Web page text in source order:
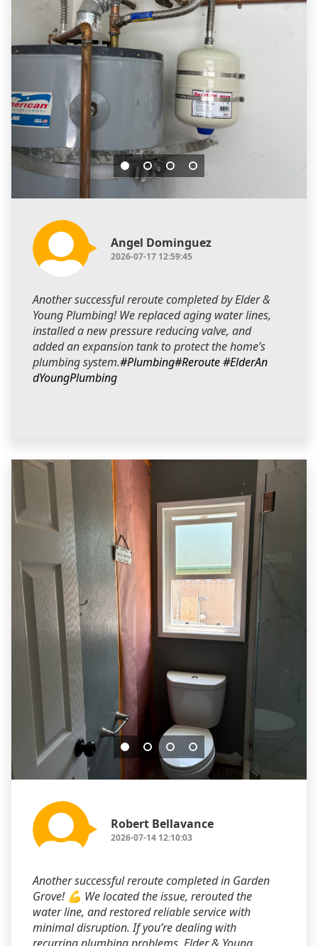
Angel Dominguez
2026-07-17 12:59:45
Another successful reroute completed by Elder &
Young Plumbing! We replaced aging water lines,
installed a new pressure reducing valve, and
added an expansion tank to protect the home’s
plumbing system.#Plumbing#Reroute#ElderAn
dYoungPlumbing
Robert Bellavance
2026-07-14 12:10:03
Another successful reroute completed in Garden
Grove! 💪 We located the issue, rerouted the
water line, and restored reliable service with
minimal disruption. If you’re dealing with